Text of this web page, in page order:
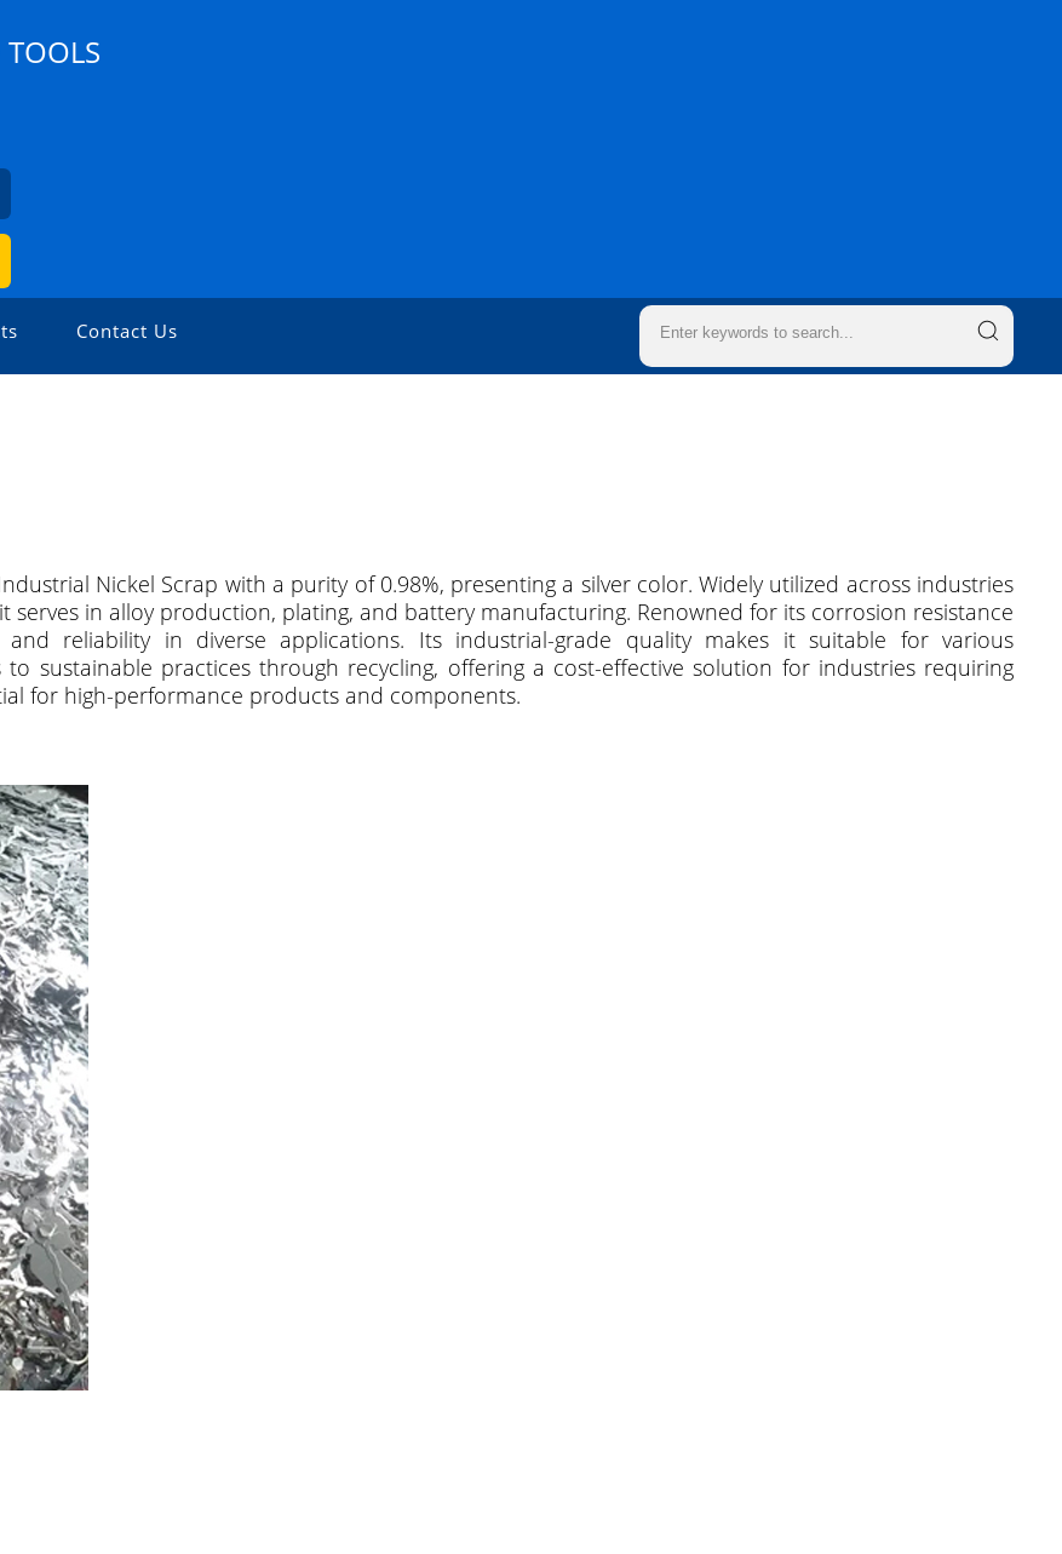
Contact Us
Nickel Scrap with a purity of 0.98%, presenting a silver color. Widely utilized across industries
serves in alloy production, plating, and battery manufacturing. Renowned for its corrosion resistance
reliability in diverse applications. Its industrial-grade quality makes it suitable for various
sustainable practices through recycling, offering a cost-effective solution for industries requiring
for high-performance products and components.